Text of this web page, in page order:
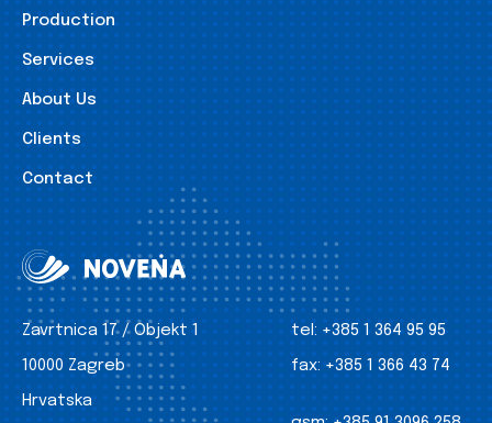
Production
Services
About Us
Clients
Contact
Zavrtnica 17 / Objekt 1
10000 Zagreb
Hrvatska
tel: +385 1 364 95 95
fax: +385 1 366 43 74